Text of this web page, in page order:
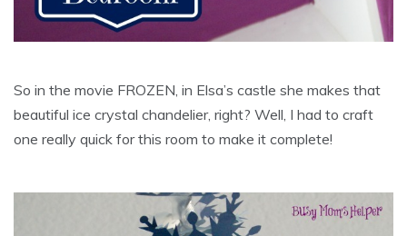
So in the movie FROZEN, in Elsa’s castle she makes that
beautiful ice crystal chandelier, right? Well, I had to craft
one really quick for this room to make it complete!